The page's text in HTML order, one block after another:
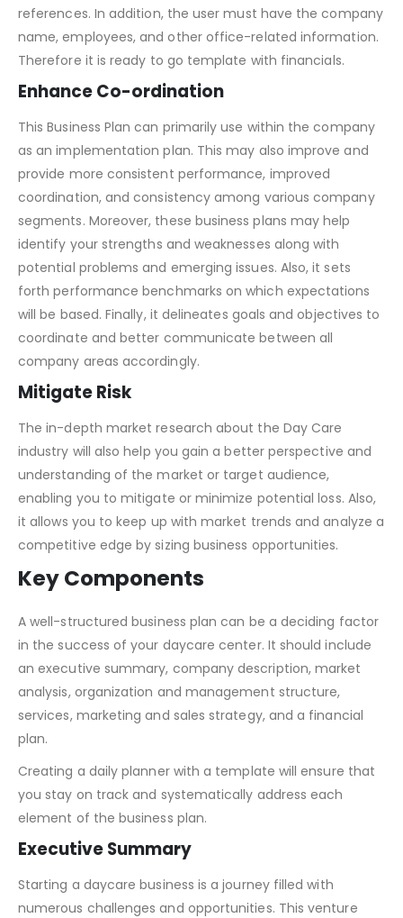
references. In addition, the user must have the company
name, employees, and other office-related information.
Therefore it is ready to go template with financials.
Enhance Co-ordination
This Business Plan can primarily use within the company
as an implementation plan. This may also improve and
provide more consistent performance, improved
coordination, and consistency among various company
segments. Moreover, these business plans may help
identify your strengths and weaknesses along with
potential problems and emerging issues. Also, it sets
forth performance benchmarks on which expectations
will be based. Finally, it delineates goals and objectives to
coordinate and better communicate between all
company areas accordingly.
Mitigate Risk
The in-depth market research about the Day Care
industry will also help you gain a better perspective and
understanding of the market or target audience,
enabling you to mitigate or minimize potential loss. Also,
it allows you to keep up with market trends and analyze a
competitive edge by sizing business opportunities.
Key Components
A well-structured business plan can be a deciding factor
in the success of your daycare center. It should include
an executive summary, company description, market
analysis, organization and management structure,
services, marketing and sales strategy, and a financial
plan.
Creating a daily planner with a template will ensure that
you stay on track and systematically address each
element of the business plan.
Executive Summary
Starting a daycare business is a journey filled with
numerous challenges and opportunities. This venture